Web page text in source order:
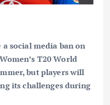
social media ban on
T20 World
but players will
its challenges during